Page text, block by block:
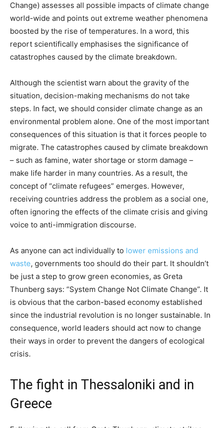
Change) assesses all possible impacts of climate change
world-wide and points out extreme weather phenomena
boosted by the rise of temperatures. In a word, this
report scientifically emphasises the significance of
catastrophes caused by the climate breakdown.
Although the scientist warn about the gravity of the
situation, decision-making mechanisms do not take
steps. In fact, we should consider climate change as an
environmental problem alone. One of the most important
consequences of this situation is that it forces people to
migrate. The catastrophes caused by climate breakdown
– such as famine, water shortage or storm damage –
make life harder in many countries. As a result, the
concept of “climate refugees” emerges. However,
receiving countries address the problem as a social one,
often ignoring the effects of the climate crisis and giving
voice to anti-immigration discourse.
As anyone can act individually to lower emissions and
waste, governments too should do their part. It shouldn’t
be just a step to grow green economies, as Greta
Thunberg says: “System Change Not Climate Change”. It
is obvious that the carbon-based economy established
since the industrial revolution is no longer sustainable. In
consequence, world leaders should act now to change
their ways in order to prevent the dangers of ecological
crisis.
The fight in Thessaloniki and in
Greece